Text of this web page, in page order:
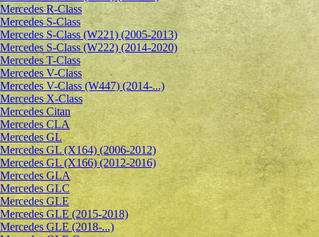
Mercedes R-Class
Mercedes S-Class
Mercedes S-Class (W221) (2005-2013)
Mercedes S-Class (W222) (2014-2020)
Mercedes T-Class
Mercedes V-Class
Mercedes V-Class (W447) (2014-...)
Mercedes X-Class
Mercedes Citan
Mercedes CLA
Mercedes GL
Mercedes GL (X164) (2006-2012)
Mercedes GL (X166) (2012-2016)
Mercedes GLA
Mercedes GLC
Mercedes GLE
Mercedes GLE (2015-2018)
Mercedes GLE (2018-...)